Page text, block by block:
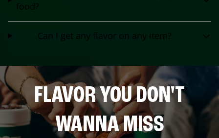
food?
Can I get any flavor on any item?
FLAVOR YOU DON'T
WANNA MISS